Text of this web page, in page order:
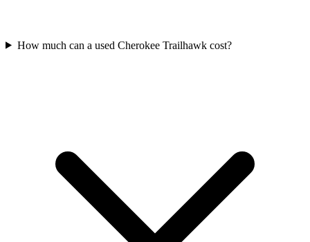
How much can a used Cherokee Trailhawk cost?